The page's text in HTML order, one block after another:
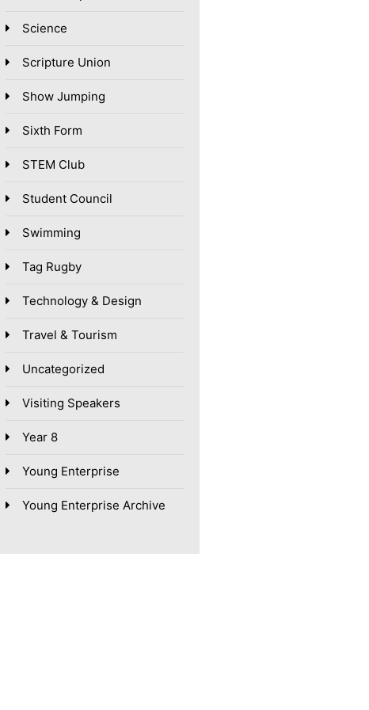
Science
Scripture Union
Show Jumping
Sixth Form
STEM Club
Student Council
Swimming
Tag Rugby
Technology & Design
Travel & Tourism
Uncategorized
Visiting Speakers
Year 8
Young Enterprise
Young Enterprise Archive